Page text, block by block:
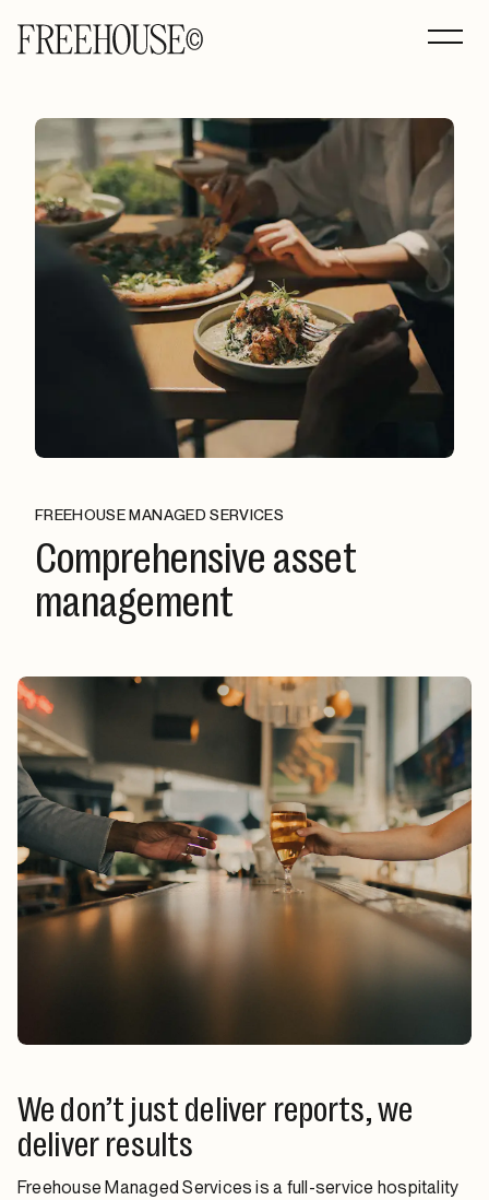
FREEHOUSE MANAGED SERVICES
Comprehensive asset
management
We don’t just deliver reports, we
deliver results
Freehouse Managed Services is a full-service hospitality